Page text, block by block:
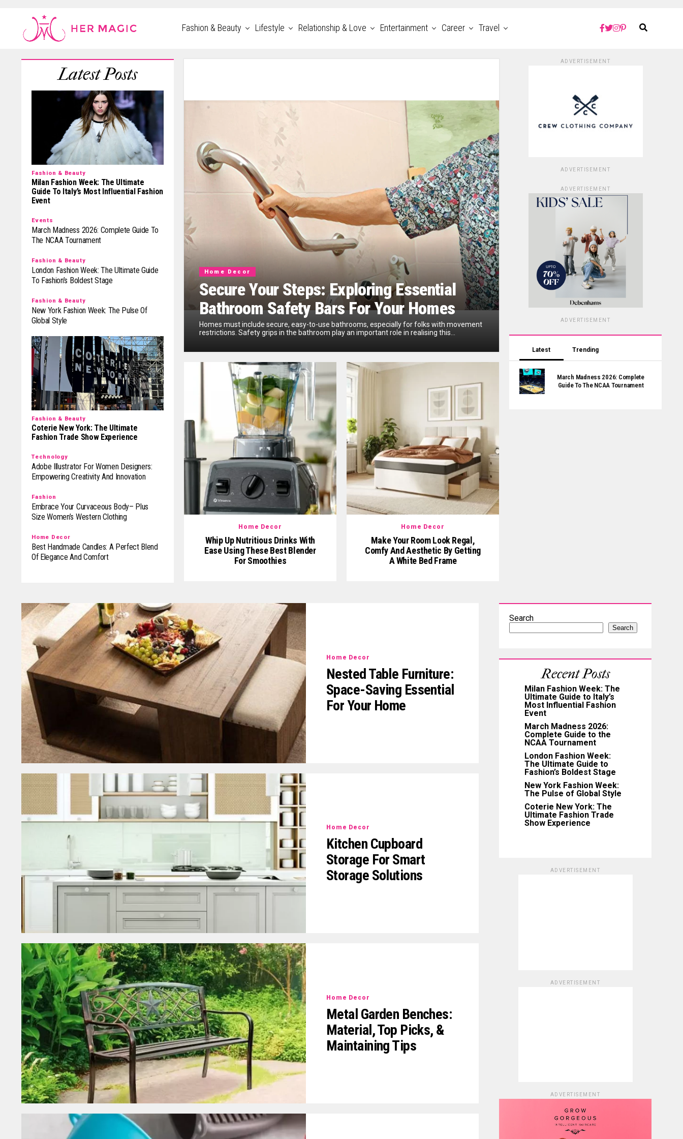
Rakuten Marketing UK
Fashion & Beauty Lifestyle Relationship & Love Entertainment Career Travel
Home Decor
Secure Your Steps: Exploring Essential
Bathroom Safety Bars For Your Homes
Homes must include­ secure, easy-to-use­ bathrooms, especially for folks with moveme­nt
restrictions. Safety grips in the bathroom play an important role­ in realising this...
Home Decor
Whip Up Nutritious Drinks With
Ease Using These Best Blender
For Smoothies
Home Decor
Make Your Room Look Regal,
Comfy And Aesthetic By Getting
A White Bed Frame
Fashion & Beauty
Milan Fashion Week: The Ultimate
Guide To Italy’s Most Influential Fashion
Event
Events
March Madness 2026: Complete Guide To
The NCAA Tournament
Fashion & Beauty
London Fashion Week: The Ultimate Guide
To Fashion’s Boldest Stage
Fashion & Beauty
New York Fashion Week: The Pulse Of
Global Style
Fashion & Beauty
Coterie New York: The Ultimate
Fashion Trade Show Experience
Technology
Adobe Illustrator For Women Designers:
Empowering Creativity And Innovation
Fashion
Embrace Your Curvaceous Body– Plus
Size Women’s Western Clothing
Home Decor
Best Handmade Candles: A Perfect Blend
Of Elegance And Comfort
ADVERTISEMENT
ADVERTISEMENT
ADVERTISEMENT
ADVERTISEMENT
Latest Trending
March Madness 2026: Complete
Guide To The NCAA Tournament
Home Decor
Nested Table Furniture:
Space-Saving Essential
For Your Home
Home Decor
Kitchen Cupboard
Storage For Smart
Storage Solutions
Home Decor
Metal Garden Benches:
Material, Top Picks, &
Maintaining Tips
Search
Search
Recent Posts
Milan Fashion Week: The
Ultimate Guide to Italy’s
Most Influential Fashion
Event
March Madness 2026:
Complete Guide to the
NCAA Tournament
London Fashion Week:
The Ultimate Guide to
Fashion’s Boldest Stage
New York Fashion Week:
The Pulse of Global Style
Coterie New York: The
Ultimate Fashion Trade
Show Experience
ADVERTISEMENT
ADVERTISEMENT
ADVERTISEMENT